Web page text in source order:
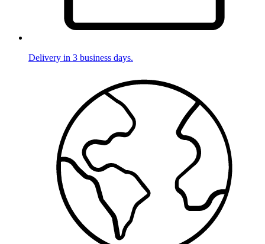
Delivery in 3 business days.